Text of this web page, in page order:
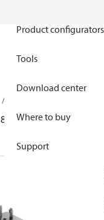
Product configurators
Tools
Download center
Where to buy
Support
83041469